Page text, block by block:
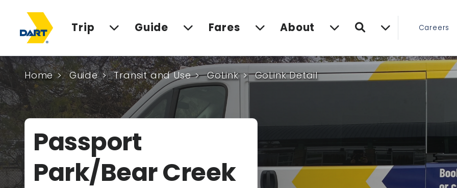
Trip Guide Fares About Search Careers
Home Guide Transit and Use GoLink GoLink Detail
Passport
Park/Bear Creek